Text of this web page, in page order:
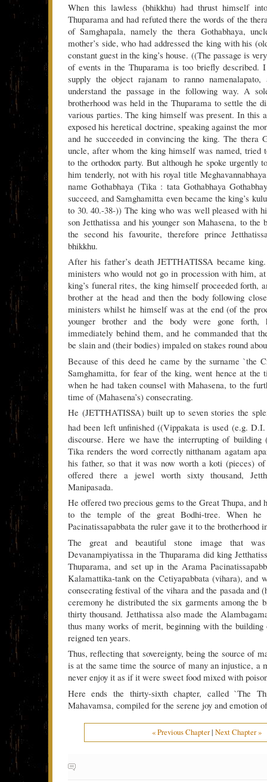
When this lawless (bhikkhu) had thrust himself
Thuparama and had refuted there the words of the
of Samghapala, namely the thera Gothabhaya,
mother’s side, who had addressed the king with his
constant guest in the king’s house. ((The passage is
of events in the Thuparama is too briefly described.
supply the object rajanam to ranno
understand the passage in the following way. A
brotherhood was held in the Thuparama to settle the
various parties. The king himself was present. In this
exposed his heretical doctrine, speaking against the
and he succeeded in convincing the king. The thera
uncle, after whom the king himself was named, tried
to the orthodox party. But although he spoke urgently
him tenderly, not with his royal title
name Gothabhaya (Tika : tata Gothabhaya
succeed, and Samghamitta even became the king’s
to 30. 40.-38-)) The king who was well pleased with
son Jetthatissa and his younger son Mahasena, to the
the second his favourite, therefore prince
bhikkhu.
After his father’s death JETTHATISSA became
ministers who would not go in procession with him,
king’s funeral rites, the king himself proceeded forth,
brother at the head and then the body following
ministers whilst he himself was at the end (of the
younger brother and the body were gone forth,
immediately behind them, and he commanded that
be slain and (their bodies) impaled on stakes round
Because of this deed he came by the surname `the
Samghamitta, for fear of the king, went hence at the
when he had taken counsel with Mahasena, to the
time of (Mahasena’s) consecrating.
He (JETTHATISSA) built up to seven stories the
had been left unfinished ((Vippakata is used (e.g.
discourse. Here we have the interrupting of
Tika renders the word correctly nitthanam agatam
his father, so that it was now worth a koti (pieces) of
offered there a jewel worth sixty thousand,
Manipasada.
He offered two precious gems to the Great Thupa, and
to the temple of the great Bodhi-tree. When
Pacinatissapabbata the ruler gave it to the brotherhood
The great and beautiful stone image that
Devanampiyatissa in the Thuparama did king
Thuparama, and set up in the Arama
Kalamattika-tank on the Cetiyapabbata (vihara), and
consecrating festival of the vihara and the pasada and
ceremony he distributed the six garments among the
thirty thousand. Jetthatissa also made the
thus many works of merit, beginning with the building
reigned ten years.
Thus, reflecting that sovereignty, being the source of
is at the same time the source of many an injustice, a
never enjoy it as if it were sweet food mixed with
Here ends the thirty-sixth chapter, called `The
Mahavamsa, compiled for the serene joy and emotion
« Previous Chapter|Next Chapter »